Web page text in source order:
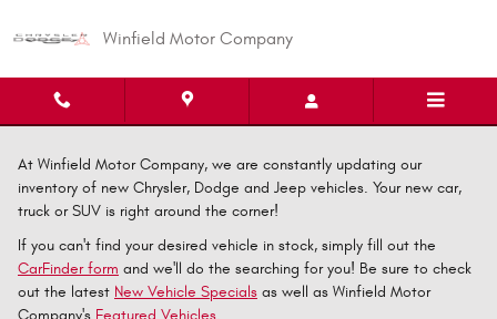
Winfield Motor Company
At Winfield Motor Company, we are constantly updating our
inventory of new Chrysler, Dodge and Jeep vehicles. Your new car,
truck or SUV is right around the corner!
If you can't find your desired vehicle in stock, simply fill out the
CarFinder form and we'll do the searching for you! Be sure to check
out the latest New Vehicle Specials as well as Winfield Motor
Company's Featured Vehicles.